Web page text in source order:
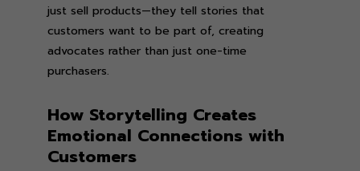
just sell products—they tell stories that
customers want to be part of, creating
advocates rather than just one-time
purchasers.
How Storytelling Creates
Emotional Connections with
Customers